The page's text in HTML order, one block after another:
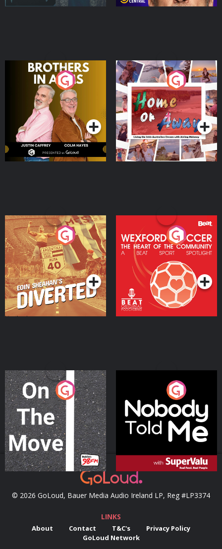
Brothers In Arms
Podcast Series
Home or Away - Living
the Irish Australian
Dream with Aisling
Moloney
Podcast Series
Eoin Sheahan's Diverted
Podcast Series
Wexford Soccer: The
Heart Of The
Community
Podcast Series
On The Move
Podcast Series
Nobody Told Me
Podcast Series
© 2026 GoLoud, Bauer Media Audio Ireland LP, Reg #LP3374
LINKS
About Contact T&C's
Privacy Policy
GoLoud Network